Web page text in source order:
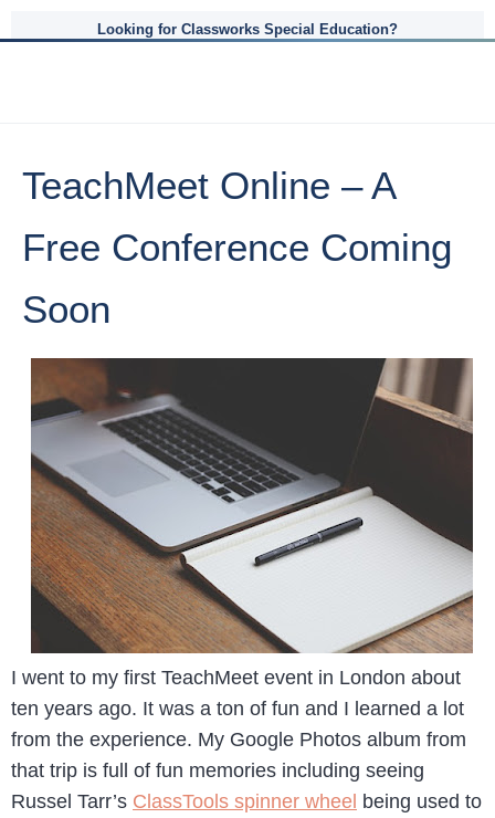
Looking for Classworks Special Education?
TeachMeet Online – A
Free Conference Coming
Soon
I went to my first TeachMeet event in London about
ten years ago. It was a ton of fun and I learned a lot
from the experience. My Google Photos album from
that trip is full of fun memories including seeing
Russel Tarr’s ClassTools spinner wheel being used to